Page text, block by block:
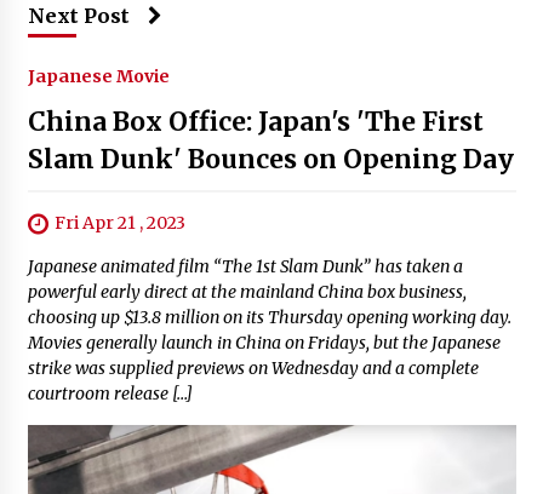
Next Post
Japanese Movie
China Box Office: Japan's 'The First
Slam Dunk' Bounces on Opening Day
Fri Apr 21 , 2023
Japanese animated film “The 1st Slam Dunk” has taken a
powerful early direct at the mainland China box business,
choosing up $13.8 million on its Thursday opening working day.
Movies generally launch in China on Fridays, but the Japanese
strike was supplied previews on Wednesday and a complete
courtroom release […]